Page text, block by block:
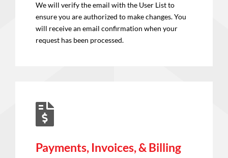
We will verify the email with the User List to
ensure you are authorized to make changes. You
will receive an email confirmation when your
request has been processed.
Payments, Invoices, & Billing